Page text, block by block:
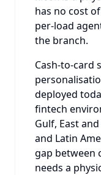
has no cost
per-load
the branch.
Cash-to-card
deployed
fintech
Gulf, East
and Latin
gap between
needs a